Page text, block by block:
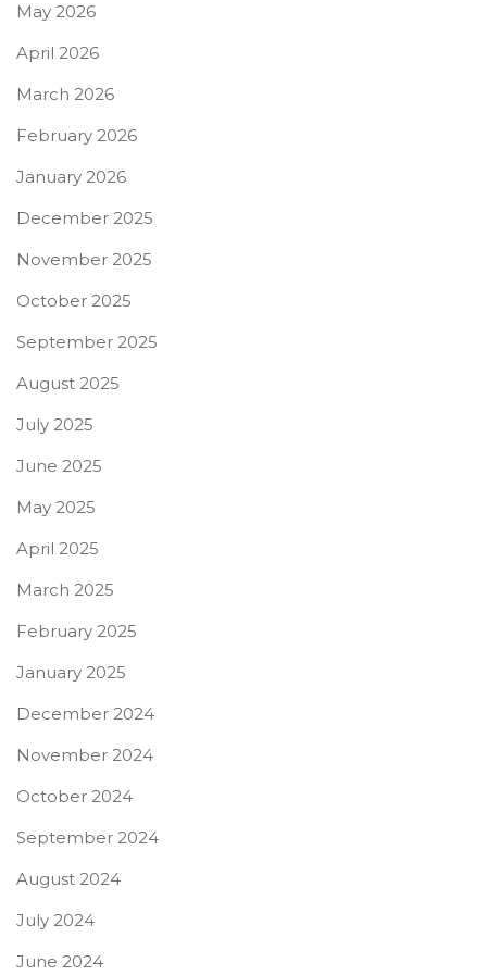
May 2026
April 2026
March 2026
February 2026
January 2026
December 2025
November 2025
October 2025
September 2025
August 2025
July 2025
June 2025
May 2025
April 2025
March 2025
February 2025
January 2025
December 2024
November 2024
October 2024
September 2024
August 2024
July 2024
June 2024